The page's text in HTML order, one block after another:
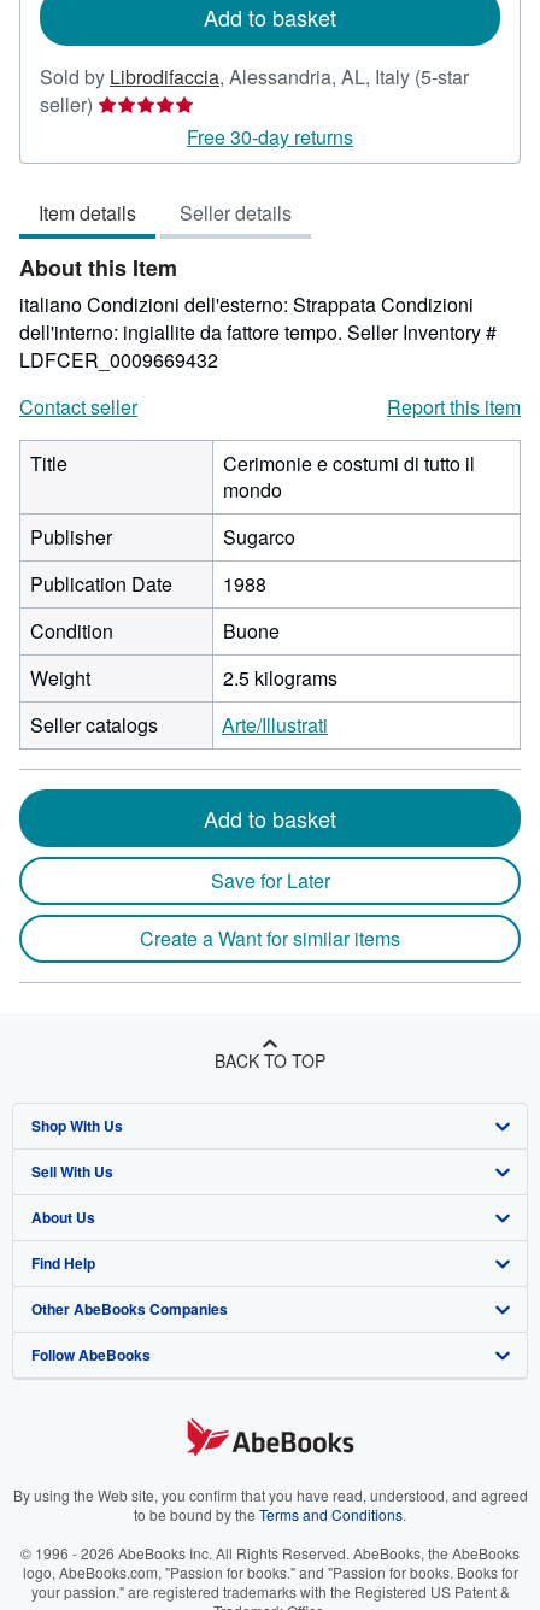
Add to basket
Sold by Librodifaccia, Alessandria, AL, Italy (5-star
seller) Seller
5
of
5
stars
Free 30-day returns
Item details Seller details
About this Item
italiano Condizioni dell'esterno: Strappata Condizioni
dell'interno: ingiallite da fattore tempo. Seller Inventory #
LDFCER_0009669432
Contact seller
Report this item
Title
Cerimonie e costumi di tutto il
mondo
Publisher
Sugarco
Publication Date
1988
Condition
Buone
Weight
2.5 kilograms
Seller catalogs
Arte/Illustrati
Add to basket
Save for Later
Create a Want for similar items
BACK TO TOP
Shop With Us
Advanced Search
Browse Collections
My Account
My Orders
View Basket
Sell With Us
Start Selling
Join Our Affiliate Program
Book Buyback
Refer a seller
About Us
About AbeBooks
Media
Careers
Your Ads Privacy Choices
Accessibility
Find Help
Help
Customer Support
Other AbeBooks Companies
AbeBooks.co.uk
AbeBooks.it
AbeBooks.ca
Follow AbeBooks
By using the Web site, you confirm that you have read, understood, and agreed
to be bound by the Terms and Conditions.
© 1996 - 2026 AbeBooks Inc. All Rights Reserved. AbeBooks, the AbeBooks
logo, AbeBooks.com, "Passion for books." and "Passion for books. Books for
your passion." are registered trademarks with the Registered US Patent &